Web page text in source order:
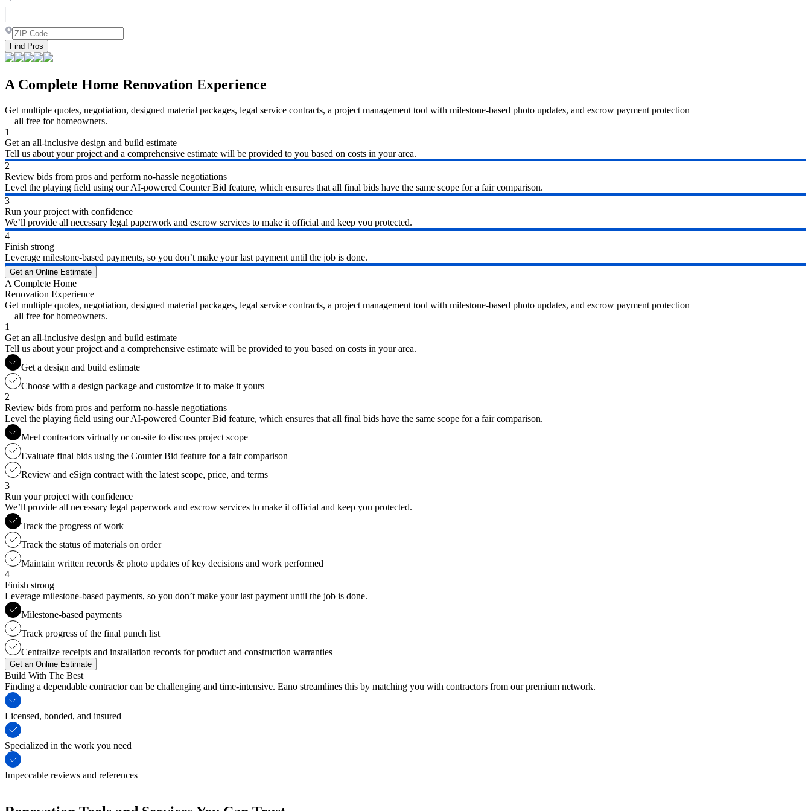
Find Pros
A Complete Home Renovation Experience
Get multiple quotes, negotiation, designed material packages, legal service contracts, a project management tool with milestone-based photo updates, and escrow payment protection
—all free for homeowners.
1
Get an all-inclusive design and build estimate
Tell us about your project and a comprehensive estimate will be provided to you based on costs in your area.
2
Review bids from pros and perform no-hassle negotiations
Level the playing field using our AI-powered Counter Bid feature, which ensures that all final bids have the same scope for a fair comparison.
3
Run your project with confidence
We’ll provide all necessary legal paperwork and escrow services to make it official and keep you protected.
4
Finish strong
Leverage milestone-based payments, so you don’t make your last payment until the job is done.
Get an Online Estimate
A Complete Home
Renovation Experience
Get multiple quotes, negotiation, designed material packages, legal service contracts, a project management tool with milestone-based photo updates, and escrow payment protection
—all free for homeowners.
1
Get an all-inclusive design and build estimate
Tell us about your project and a comprehensive estimate will be provided to you based on costs in your area.
Get a design and build estimate
Choose with a design package and customize it to make it yours
2
Review bids from pros and perform no-hassle negotiations
Level the playing field using our AI-powered Counter Bid feature, which ensures that all final bids have the same scope for a fair comparison.
Meet contractors virtually or on-site to discuss project scope
Evaluate final bids using the Counter Bid feature for a fair comparison
Review and eSign contract with the latest scope, price, and terms
3
Run your project with confidence
We’ll provide all necessary legal paperwork and escrow services to make it official and keep you protected.
Track the progress of work
Track the status of materials on order
Maintain written records & photo updates of key decisions and work performed
4
Finish strong
Leverage milestone-based payments, so you don’t make your last payment until the job is done.
Milestone-based payments
Track progress of the final punch list
Centralize receipts and installation records for product and construction warranties
Get an Online Estimate
Build With The Best
Finding a dependable contractor can be challenging and time-intensive. Eano streamlines this by matching you with contractors from our premium network.
Licensed, bonded, and insured
Specialized in the work you need
Impeccable reviews and references